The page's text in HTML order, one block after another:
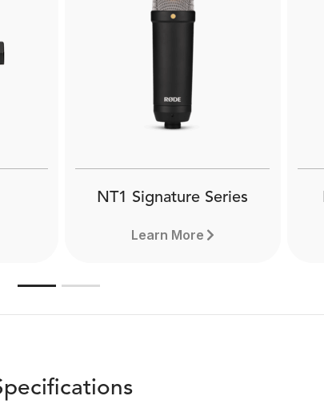
NT1 Signature Series
Learn More